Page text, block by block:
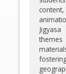
themes